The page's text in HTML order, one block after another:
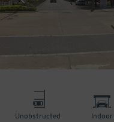
Unobstructed Indoor